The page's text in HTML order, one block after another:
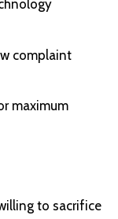
complaint
maximum
to sacrifice